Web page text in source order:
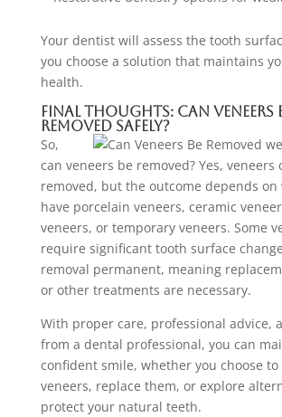
Your dentist will assess the tooth
you choose a solution that maintains
health.
Final Thoughts: Can Veneers
Removed Safely?
So,
can veneers be removed? Yes, veneers
removed, but the outcome depends on
have porcelain veneers, ceramic
veneers, or temporary veneers. Some
require significant tooth surface
removal permanent, meaning
or other treatments are necessary.
With proper care, professional advice,
from a dental professional, you can
confident smile, whether you choose to
veneers, replace them, or explore
protect your natural teeth.